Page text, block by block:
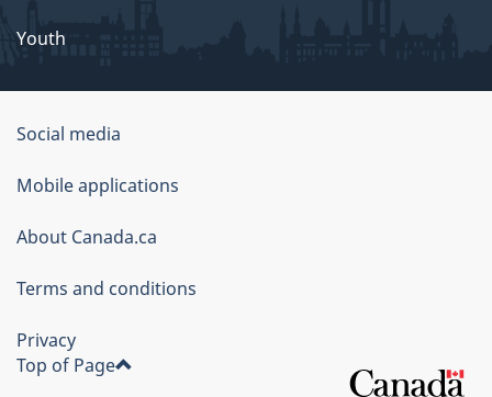
Youth
About
this
site
Social media
Mobile applications
About Canada.ca
Terms and conditions
Privacy
Top of Page